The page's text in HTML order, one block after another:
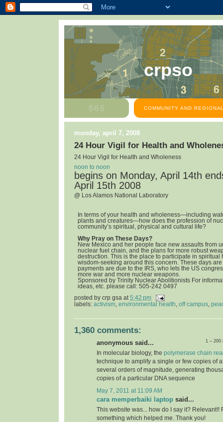
crpso
COMMUNITY AND
monday, april 7, 2008
24 Hour Vigil for Health and
24 Hour Vigil for Health and Wholeness
noon to noon
begins on Monday, April 14th
April 15th 2008
@ Los Alamos National Laboratory
In terms of your health and wholeness—including
plants and creatures—how does the profession of
community’s spiritual, physical and cultural life?
Why Pray on These Days?
New Mexico and her people face new assaults from
nuclear fuel chain, and the plans for more robust
destruction. This is the place to participate in spiritual
wisdom-seeking around this concern. These days
payments are due to the IRS, who lets the US
more war and more nuclear weapons.
Sponsored by Trinity Nuclear Abolitionists For
ideas, etc. please call: 505-242 0497
posted by crp gsa at 5:42 pm
labels: activism environmental health off campus
1,360 comments:
1 –
anonymous said...
In molecular biology, the polymerase chain
technique to amplify a single or few copies of
several orders of magnitude, generating
copies of a particular DNA sequence
May 7, 2011 at 11:09 AM
cara memperbaiki laptop said...
This website was... how do I say it? Relevant!!
something which helped me. Thank you!